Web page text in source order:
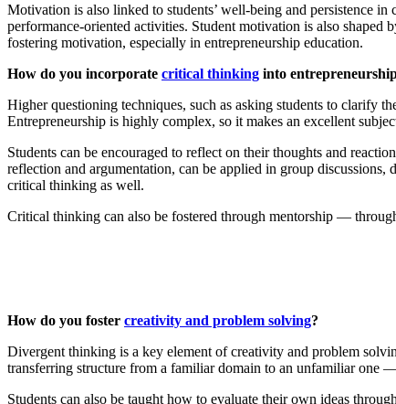
Motivation is also linked to students’ well-being and persistence
performance-oriented activities. Student motivation is also shaped
fostering motivation, especially in entrepreneurship education.
How do you incorporate critical thinking into
Higher questioning techniques, such as asking students to clarify
Entrepreneurship is highly complex, so it makes an excellent
Students can be encouraged to reflect on their thoughts and
reflection and argumentation, can be applied in group discussions,
critical thinking as well.
Critical thinking can also be fostered through mentorship —
How do you foster creativity and problem solving?
Divergent thinking is a key element of creativity and problem
transferring structure from a familiar domain to an unfamiliar one
Students can also be taught how to evaluate their own ideas